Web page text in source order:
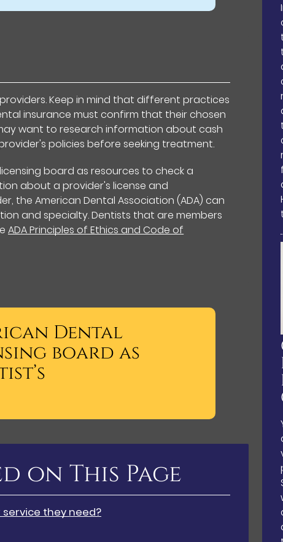
Keep in mind that different practices
insurance must confirm that their chosen
want to research information about cash
policies before seeking treatment.
board as resources to check a
about a provider's license and
the American Dental Association (ADA) can
and specialty. Dentists that are members
ADA Principles of Ethics and Code of
Dental
board as
on This Page
they need?